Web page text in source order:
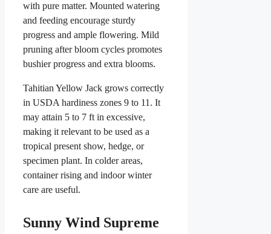
with pure matter. Mounted watering
and feeding encourage sturdy
progress and ample flowering. Mild
pruning after bloom cycles promotes
bushier progress and extra blooms.
Tahitian Yellow Jack grows correctly
in USDA hardiness zones 9 to 11. It
may attain 5 to 7 ft in excessive,
making it relevant to be used as a
tropical present show, hedge, or
specimen plant. In colder areas,
container rising and indoor winter
care are useful.
Sunny Wind Supreme